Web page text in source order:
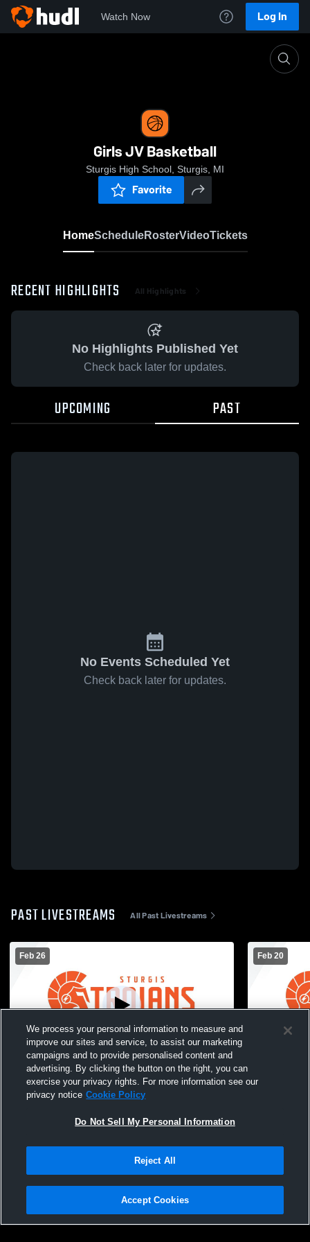
Watch Now Log In
Girls JV Basketball
Sturgis High School, Sturgis, MI
Favorite
HomeScheduleRosterVideoTickets
RECENT HIGHLIGHTS All Highlights
No Highlights Published Yet
Check back later for updates.
UPCOMING PAST
No Events Scheduled Yet
Check back later for updates.
PAST LIVESTREAMS All Past Livestreams
Feb 26
Sturgis High School vs Paw Paw High
School Womens JV Basketball
Feb 20
Sturgis
Privacy Policy |Terms & Conditions |Software License Agreement |Do
Not Sell My Personal Information |Cookies |Security
We process your personal information to measure and
improve our sites and service, to assist our marketing
campaigns and to provide personalised content and
advertising. By clicking the button on the right, you can
exercise your privacy rights. For more information see our
privacy notice Cookie Policy
Do Not Sell My Personal Information
Reject All
Accept Cookies